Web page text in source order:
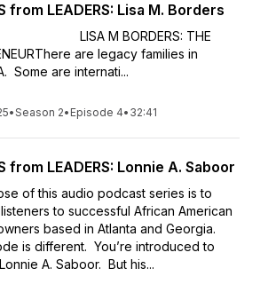
from LEADERS: Lisa M. Borders
M BORDERS: THE
are legacy families in
Some are internati...
•Season 2• Episode 4• 32:41
from LEADERS: Lonnie A. Saboor
of this audio podcast series is to
to successful African American
based in Atlanta and Georgia.
is different. You’re introduced to
A. Saboor. But his...